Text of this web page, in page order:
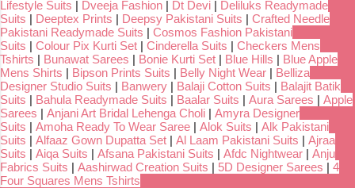
Lifestyle Suits | Dveeja Fashion | Dt Devi | Deliluks Readymade
Suits | Deeptex Prints | Deepsy Pakistani Suits | Crafted Needle
Pakistani Readymade Suits | Cosmos Fashion Pakistani
Suits | Colour Pix Kurti Set | Cinderella Suits | Checkers Mens
Tshirts | Bunawat Sarees | Bonie Kurti Set | Blue Hills | Blue Apple
Mens Shirts | Bipson Prints Suits | Belly Night Wear | Belliza
Designer Studio Suits | Banwery | Balaji Cotton Suits | Balajit Batik
Suits | Bahula Readymade Suits | Baalar Suits | Aura Sarees | Apple
Sarees | Anjani Art Bridal Lehenga Choli | Amyra Designer
Suits | Amoha Ready To Wear Saree | Alok Suits | Alk Pakistani
Suits | Alfaaz Gown Dupatta Set | Al Laam Pakistani Suits | Ajraa
Suits | Aiqa Suits | Afsana Pakistani Suits | Afdc Nightwear | Anju
Fabrics Suits | Aashirwad Creation Suits | 5D Designer Sarees | 4
Four Squares Mens Tshirts